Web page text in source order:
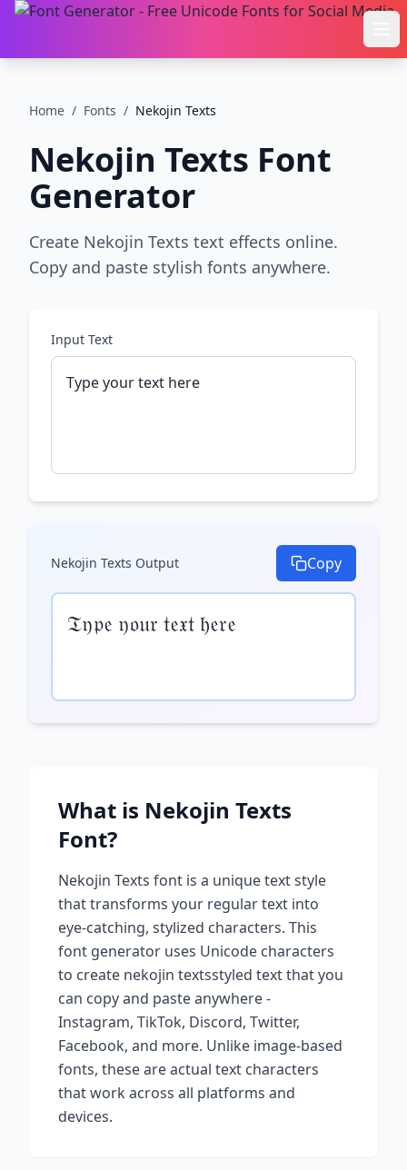
Home / Fonts / Nekojin Texts
Nekojin Texts Font
Generator
Create Nekojin Texts text effects online.
Copy and paste stylish fonts anywhere.
Input Text
Nekojin Texts Output Copy
𝔗𝔶𝔭𝔢 𝔶𝔬𝔲𝔯 𝔱𝔢𝔵𝔱 𝔥𝔢𝔯𝔢
What is Nekojin Texts
Font?
Nekojin Texts font is a unique text style
that transforms your regular text into
eye-catching, stylized characters. This
font generator uses Unicode characters
to create nekojin textsstyled text that you
can copy and paste anywhere -
Instagram, TikTok, Discord, Twitter,
Facebook, and more. Unlike image-based
fonts, these are actual text characters
that work across all platforms and
devices.